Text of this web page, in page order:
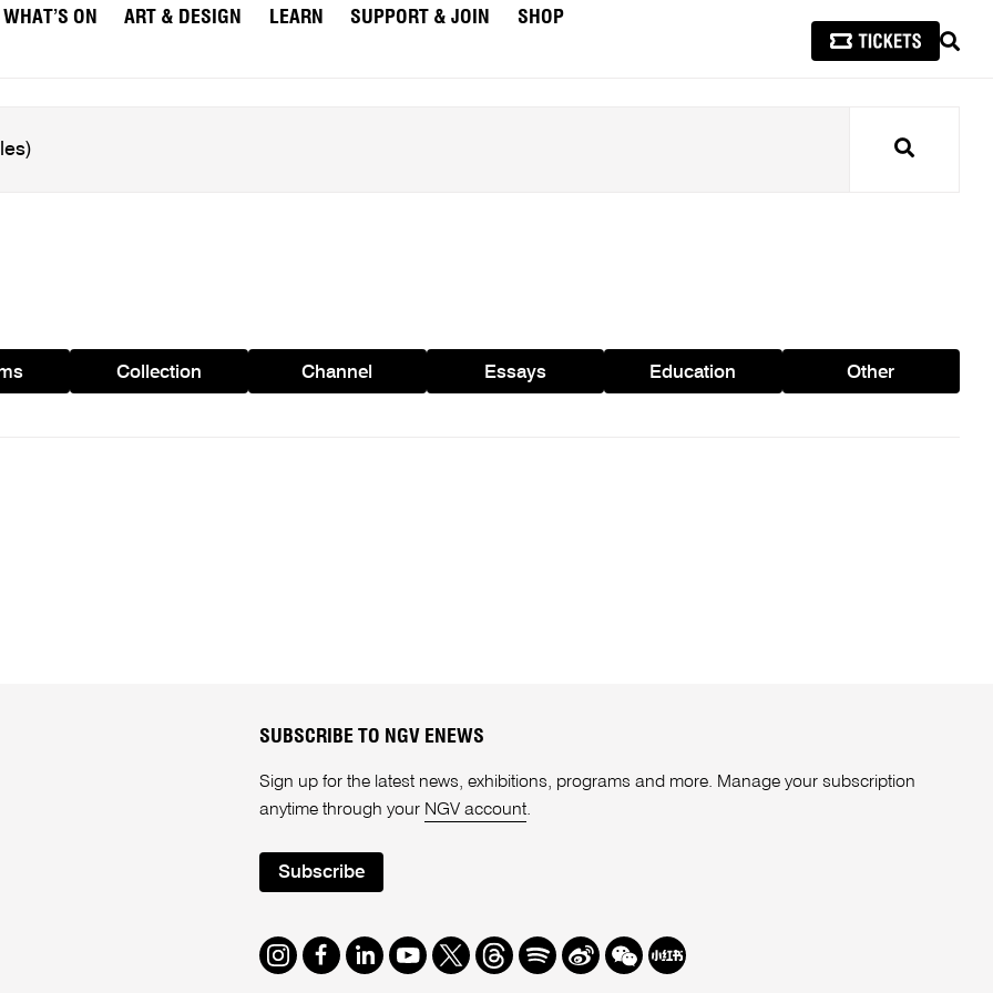
WHAT’S ON ART & DESIGN LEARN SUPPORT & JOIN
SHOP
Search
Collection Channel Essays Education Other
SUBSCRIBE TO NGV ENEWS
Sign up for the latest news, exhibitions, programs and more. Manage your subscription
anytime through your NGV account.
Subscribe
Instagram
Facebook
LinkedIn
Youtube
TwitterThreads
SpotifyWeibo
We Redbook